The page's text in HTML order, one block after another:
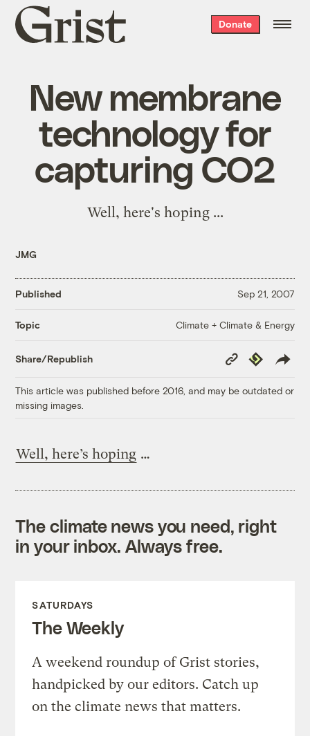
Grist
home
Donate
New membrane
technology for
capturing CO2
Well, here's hoping...
JMG
Published Sep 21, 2007
Topic Climate + Climate & Energy
Share/Republish
Copy
Link
Republish
This article was published before 2016, and may be outdated or
missing images.
Well, here’s hoping …
The climate news you need, right
in your inbox. Always free.
SATURDAYS
The Weekly
A weekend roundup of Grist stories,
handpicked by our editors. Catch up
on the climate news that matters.